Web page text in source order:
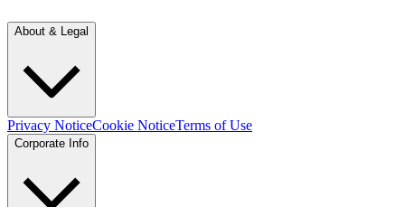
About & Legal
Privacy NoticeCookie NoticeTerms of Use
Corporate Info